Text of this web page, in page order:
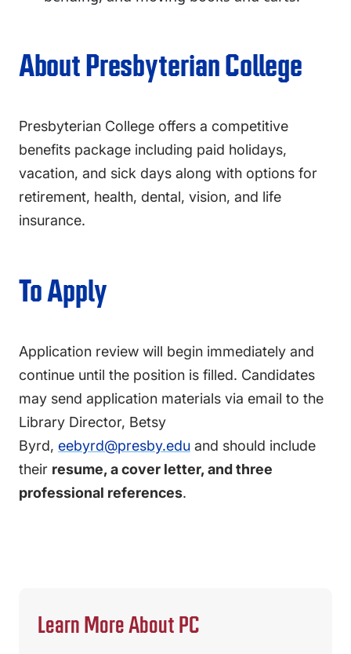
About Presbyterian College
Presbyterian College offers a competitive
benefits package including paid holidays,
vacation, and sick days along with options for
retirement, health, dental, vision, and life
insurance.
To Apply
Application review will begin immediately and
continue until the position is filled. Candidates
may send application materials via email to the
Library Director, Betsy
Byrd, eebyrd@presby.edu and should include
their resume, a cover letter, and three
professional references.
Learn More About PC